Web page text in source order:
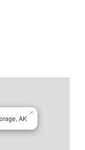
AK
×